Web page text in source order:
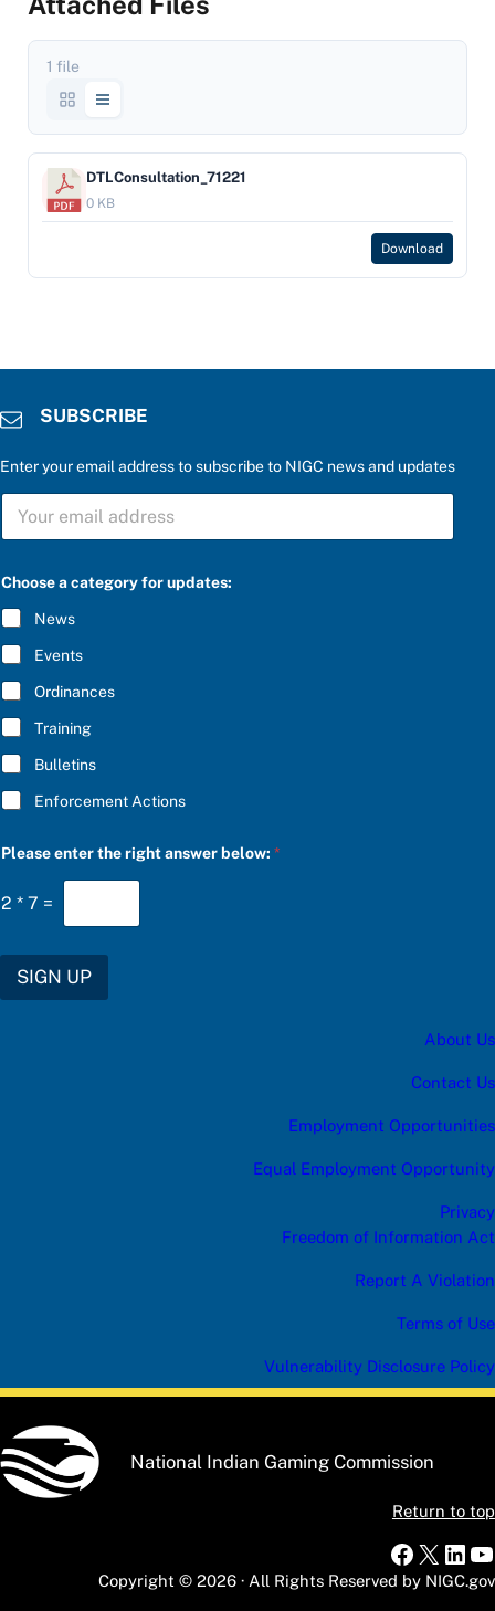
1 file
DTLConsultation_71221
0 KB
Download
SUBSCRIBE
Enter your email address to subscribe to NIGC news and updates
S
B
C
R
I
B
E
*
h
c
a
t
e
g
o
r
y
S
U
B
C
B
Choose a category for updates:
News
Events
Ordinances
Training
Bulletins
Enforcement Actions
Please enter the right answer below:*
2 * 7 =
SIGN UP
About Us
Contact Us
Employment Opportunities
Equal Employment Opportunity
Privacy
Freedom of Information Act
Report A Violation
Terms of Use
Vulnerability Disclosure Policy
National Indian Gaming Commission
Return to top
X
Copyright © 2026 · All Rights Reserved by NIGC.gov